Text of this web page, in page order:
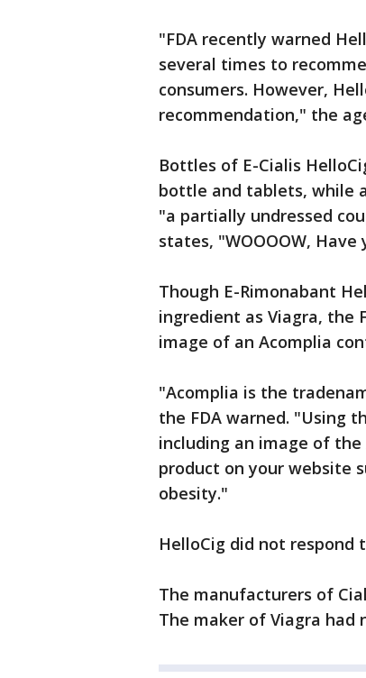
"FDA recently warned
several times to
consumers. However,
recommendation," the
Bottles of E-Cialis
bottle and tablets, while
"a partially undressed
states, "WOOOOW,
Though E-Rimonabant
ingredient as Viagra, the
image of an Acomplia
"Acomplia is the
the FDA warned. "Using
including an image of
product on your website
obesity."
HelloCig did not respond
The manufacturers of
The maker of Viagra had